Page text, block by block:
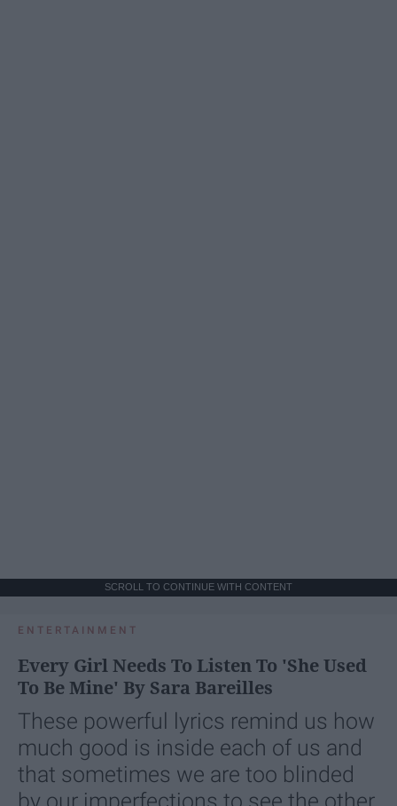
SCROLL TO CONTINUE WITH CONTENT
ENTERTAINMENT
Every Girl Needs To Listen To 'She Used
To Be Mine' By Sara Bareilles
These powerful lyrics remind us how
much good is inside each of us and
that sometimes we are too blinded